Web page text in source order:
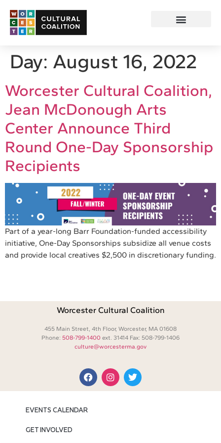
Day: August 16, 2022
Worcester Cultural Coalition,
Jean McDonough Arts
Center Announce Third
Round One-Day Sponsorship
Recipients
Part of a year-long Barr Foundation-funded accessibility
initiative, One-Day Sponsorships subsidize all venue costs
and provide local creatives $2,500 in discretionary funding.
Worcester Cultural Coalition
455 Main Street, 4th Floor, Worcester, MA 01608
Phone: 508-799-1400 ext. 31414 Fax: 508-799-1406
culture@worcesterma.gov
EVENTS CALENDAR
GET INVOLVED